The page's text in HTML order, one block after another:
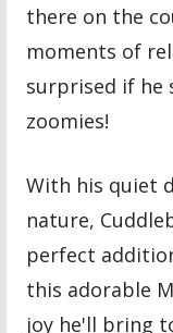
there on the
moments of
surprised if he
zoomies!
With his quiet
nature,
perfect
this adorable
joy he'll bring